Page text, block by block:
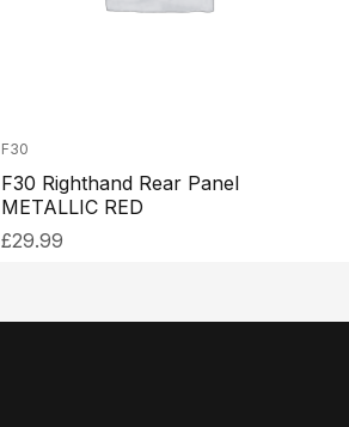
F30
F30 Righthand Rear Panel
METALLIC RED
£29.99